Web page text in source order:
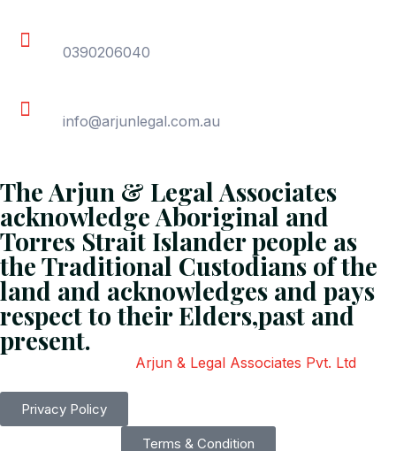
0390206040
info@arjunlegal.com.au
The Arjun & Legal Associates
acknowledge Aboriginal and
Torres Strait Islander people as
the Traditional Custodians of the
land and acknowledges and pays
respect to their Elders,past and
present.
Arjun & Legal Associates Pvt. Ltd
Privacy Policy
Terms & Condition